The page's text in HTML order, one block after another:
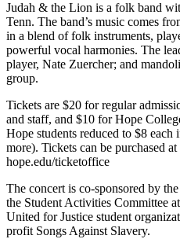
Judah & the Lion is a folk band
Tenn. The band’s music comes
in a blend of folk instruments,
powerful vocal harmonies. The
player, Nate Zuercher; and
group.
Tickets are $20 for regular
and staff, and $10 for Hope
Hope students reduced to $8
more). Tickets can be purchased
hope.edu/ticketoffice
The concert is co-sponsored by
the Student Activities Committee
United for Justice student
profit Songs Against Slavery.